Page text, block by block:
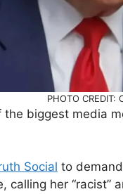
PHOTO CREDIT:
the biggest media
Social to
calling her “racist”